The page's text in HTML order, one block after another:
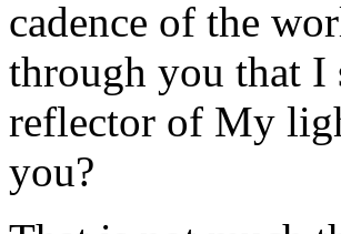
cadence of the
through you that I
reflector of My
you?